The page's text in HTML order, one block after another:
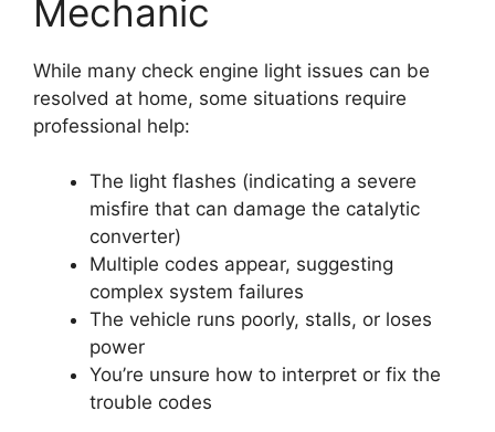
Mechanic
While many check engine light issues can be
resolved at home, some situations require
professional help:
The light flashes (indicating a severe
misfire that can damage the catalytic
converter)
Multiple codes appear, suggesting
complex system failures
The vehicle runs poorly, stalls, or loses
power
You’re unsure how to interpret or fix the
trouble codes